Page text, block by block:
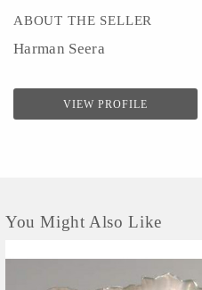
ABOUT THE SELLER
Harman Seera
VIEW PROFILE
You Might Also Like